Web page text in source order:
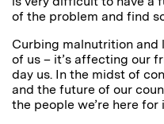
of the problem and find
Curbing malnutrition and
of us – it’s affecting our
day us. In the midst of
and the future of our
the people we’re here